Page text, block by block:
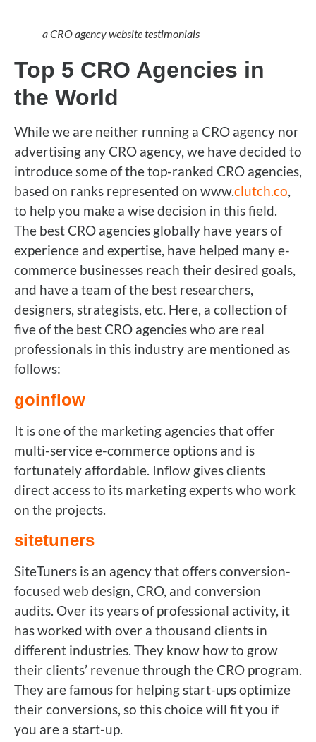
a CRO agency website testimonials
Top 5 CRO Agencies in
the World
While we are neither running a CRO agency nor
advertising any CRO agency, we have decided to
introduce some of the top-ranked CRO agencies,
based on ranks represented on www.clutch.co,
to help you make a wise decision in this field.
The best CRO agencies globally have years of
experience and expertise, have helped many e-
commerce businesses reach their desired goals,
and have a team of the best researchers,
designers, strategists, etc. Here, a collection of
five of the best CRO agencies who are real
professionals in this industry are mentioned as
follows:
goinflow
It is one of the marketing agencies that offer
multi-service e-commerce options and is
fortunately affordable. Inflow gives clients
direct access to its marketing experts who work
on the projects.
sitetuners
SiteTuners is an agency that offers conversion-
focused web design, CRO, and conversion
audits. Over its years of professional activity, it
has worked with over a thousand clients in
different industries. They know how to grow
their clients’ revenue through the CRO program.
They are famous for helping start-ups optimize
their conversions, so this choice will fit you if
you are a start-up.